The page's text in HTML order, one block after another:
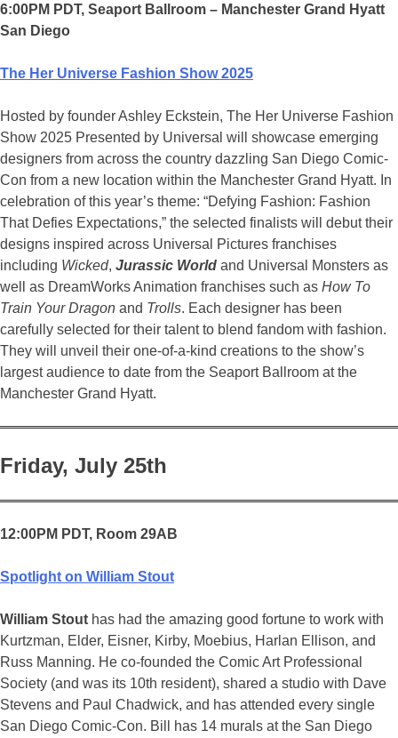
6:00PM PDT, Seaport Ballroom – Manchester Grand Hyatt
San Diego
The Her Universe Fashion Show 2025
Hosted by founder Ashley Eckstein, The Her Universe Fashion
Show 2025 Presented by Universal will showcase emerging
designers from across the country dazzling San Diego Comic-
Con from a new location within the Manchester Grand Hyatt. In
celebration of this year’s theme: “Defying Fashion: Fashion
That Defies Expectations,” the selected finalists will debut their
designs inspired across Universal Pictures franchises
including Wicked, Jurassic World and Universal Monsters as
well as DreamWorks Animation franchises such as How To
Train Your Dragon and Trolls. Each designer has been
carefully selected for their talent to blend fandom with fashion.
They will unveil their one-of-a-kind creations to the show’s
largest audience to date from the Seaport Ballroom at the
Manchester Grand Hyatt.
Friday, July 25th
12:00PM PDT, Room 29AB
Spotlight on William Stout
William Stout has had the amazing good fortune to work with
Kurtzman, Elder, Eisner, Kirby, Moebius, Harlan Ellison, and
Russ Manning. He co-founded the Comic Art Professional
Society (and was its 10th resident), shared a studio with Dave
Stevens and Paul Chadwick, and has attended every single
San Diego Comic-Con. Bill has 14 murals at the San Diego